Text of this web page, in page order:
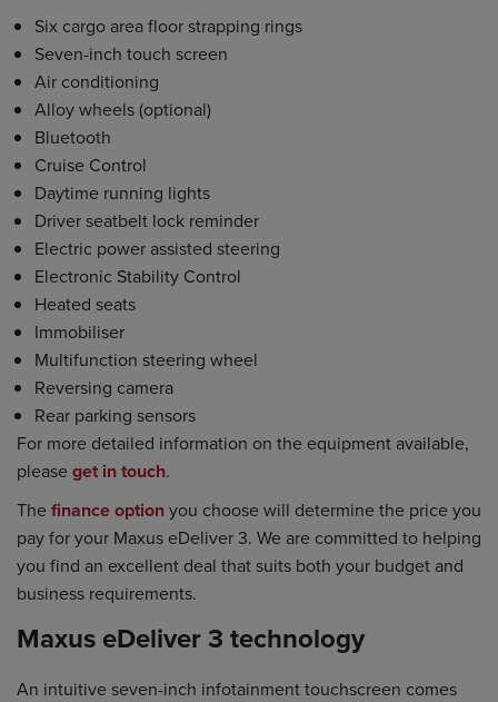
Six cargo area floor strapping rings
Seven-inch touch screen
Air conditioning
Alloy wheels (optional)
Bluetooth
Cruise Control
Daytime running lights
Driver seatbelt lock reminder
Electric power assisted steering
Electronic Stability Control
Heated seats
Immobiliser
Multifunction steering wheel
Reversing camera
Rear parking sensors
For more detailed information on the equipment available,
pleaseget in touch.
Thefinance optionyou choose will determine the price you
pay for your Maxus eDeliver 3. We are committed to helping
you find an excellent deal that suits both your budget and
business requirements.
Maxus eDeliver 3 technology
An intuitive seven-inch infotainment touchscreen comes